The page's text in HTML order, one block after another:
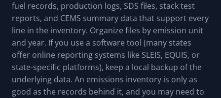
fuel records, production logs, SDS files, stack test
reports, and CEMS summary data that support every
line in the inventory. Organize files by emission unit
and year. If you use a software tool (many states
offer online reporting systems like SLEIS, EQUIS, or
state-specific platforms), keep a local backup of the
underlying data. An emissions inventory is only as
good as the records behind it, and you may need to